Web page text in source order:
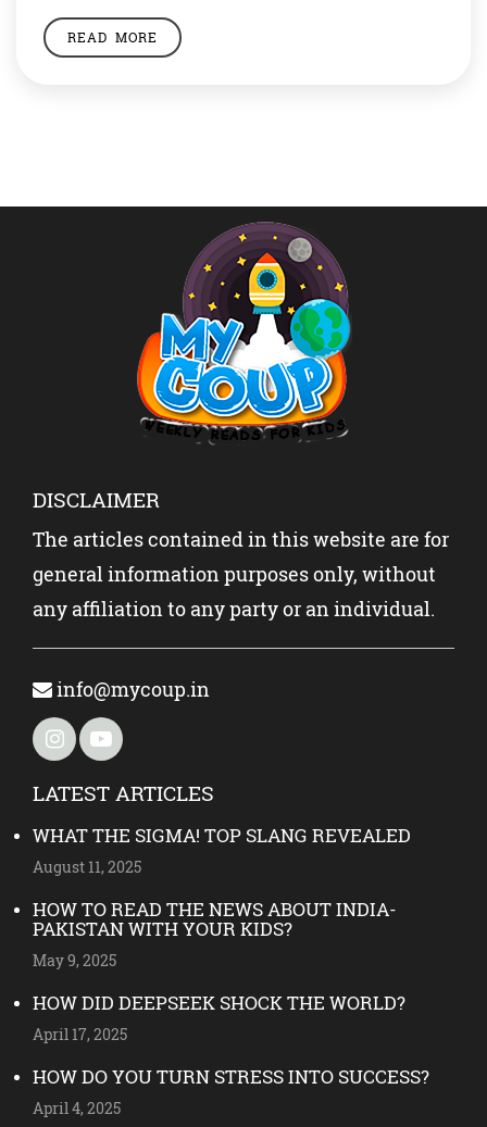
Chella Phillips, from Nassau on the island of New
Providence, said she took the animals in when she
READ MORE
DISCLAIMER
The articles contained in this website are for
general information purposes only, without
any affiliation to any party or an individual.
info@mycoup.in
LATEST ARTICLES
WHAT THE SIGMA! TOP SLANG REVEALED
August 11, 2025
HOW TO READ THE NEWS ABOUT INDIA-
PAKISTAN WITH YOUR KIDS?
May 9, 2025
HOW DID DEEPSEEK SHOCK THE WORLD?
April 17, 2025
HOW DO YOU TURN STRESS INTO SUCCESS?
April 4, 2025